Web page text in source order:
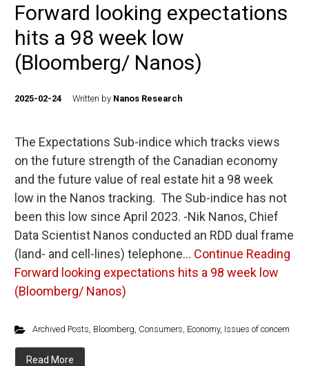
Forward looking expectations
hits a 98 week low
(Bloomberg/ Nanos)
2025-02-24 Written by Nanos Research
The Expectations Sub-indice which tracks views
on the future strength of the Canadian economy
and the future value of real estate hit a 98 week
low in the Nanos tracking. The Sub-indice has not
been this low since April 2023. -Nik Nanos, Chief
Data Scientist Nanos conducted an RDD dual frame
(land- and cell-lines) telephone… Continue Reading
Forward looking expectations hits a 98 week low
(Bloomberg/ Nanos)
Archived Posts, Bloomberg, Consumers, Economy, Issues of concern
Read More